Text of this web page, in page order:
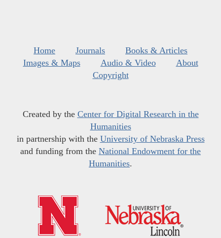
Home Journals
Books & Articles
Images & Maps
Audio & Video
About
Copyright
Created by the Center for Digital Research in the
Humanities
in partnership with the University of Nebraska Press
and funding from the National Endowment for the
Humanities.